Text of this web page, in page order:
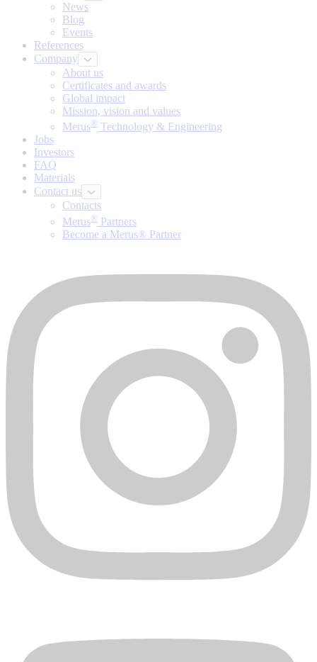
News
Blog
Events
References
Company
About us
Certificates and awards
Global impact
Mission, vision and values
Merus® Technology & Engineering
Jobs
Investors
FAQ
Materials
Contact us
Contacts
Merus® Partners
Become a Merus® Partner